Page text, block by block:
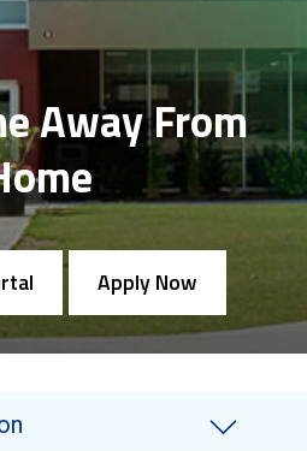
Away From
Apply Now